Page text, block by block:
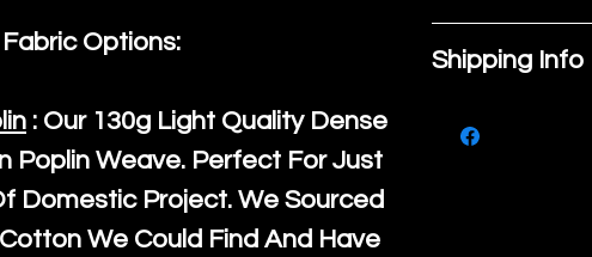
Fabric Options:
: Our 130g Light Quality Dense
Poplin Weave. Perfect For Just
Domestic Project. We Sourced
We Could Find And Have
If you are
purchase,
know, you
Shipping Info